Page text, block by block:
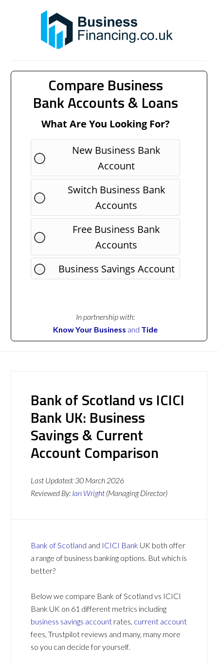
Compare Business
Bank Accounts & Loans
What Are You Looking For?
New Business Bank
Account
Switch Business Bank
Accounts
Free Business Bank
Accounts
Business Savings Account
In partnership with:
Know Your Business and Tide
Bank of Scotland vs ICICI
Bank UK: Business
Savings & Current
Account Comparison
Last Updated: 30 March 2026
Reviewed By: Ian Wright (Managing Director)
Bank of Scotland and ICICI Bank UK both offer
a range of business banking options. But which is
better?
Below we compare Bank of Scotland vs ICICI
Bank UK on 61 different metrics including
business savings account rates, current account
fees, Trustpilot reviews and many, many more
so you can decide for yourself.